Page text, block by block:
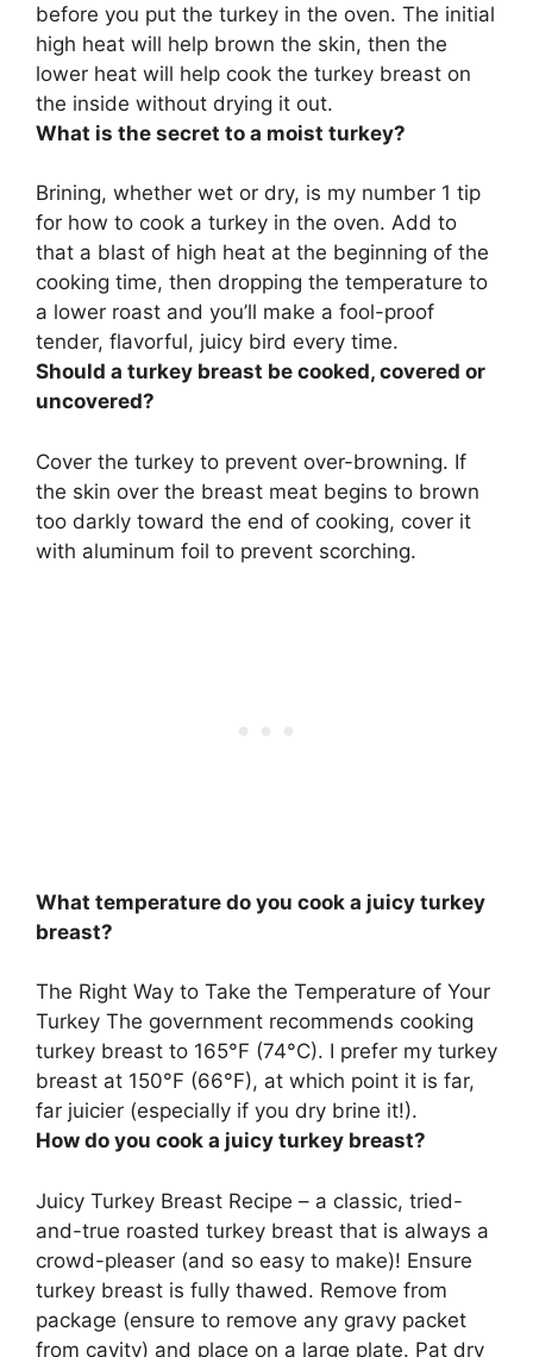
before you put the turkey in the oven. The initial
high heat will help brown the skin, then the
lower heat will help cook the turkey breast on
the inside without drying it out.
What is the secret to a moist turkey?
Brining, whether wet or dry, is my number 1 tip
for how to cook a turkey in the oven. Add to
that a blast of high heat at the beginning of the
cooking time, then dropping the temperature to
a lower roast and you’ll make a fool-proof
tender, flavorful, juicy bird every time.
Should a turkey breast be cooked, covered or
uncovered?
Cover the turkey to prevent over-browning. If
the skin over the breast meat begins to brown
too darkly toward the end of cooking, cover it
with aluminum foil to prevent scorching.
What temperature do you cook a juicy turkey
breast?
The Right Way to Take the Temperature of Your
Turkey The government recommends cooking
turkey breast to 165°F (74°C). I prefer my turkey
breast at 150°F (66°F), at which point it is far,
far juicier (especially if you dry brine it!).
How do you cook a juicy turkey breast?
Juicy Turkey Breast Recipe – a classic, tried-
and-true roasted turkey breast that is always a
crowd-pleaser (and so easy to make)! Ensure
turkey breast is fully thawed. Remove from
package (ensure to remove any gravy packet
from cavity) and place on a large plate. Pat dry